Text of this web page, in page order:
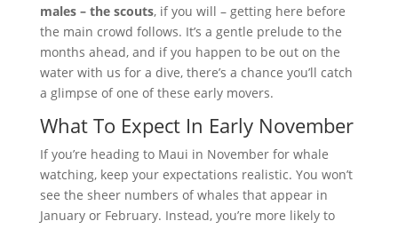
males – the scouts, if you will – getting here before
the main crowd follows. It’s a gentle prelude to the
months ahead, and if you happen to be out on the
water with us for a dive, there’s a chance you’ll catch
a glimpse of one of these early movers.
What To Expect In Early November
If you’re heading to Maui in November for whale
watching, keep your expectations realistic. You won’t
see the sheer numbers of whales that appear in
January or February. Instead, you’re more likely to